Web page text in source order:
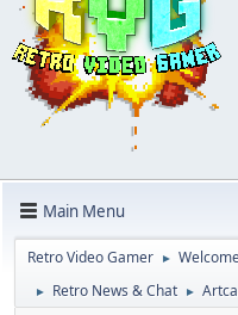
Main Menu
Retro Video Gamer ►
► Retro News & Chat ►